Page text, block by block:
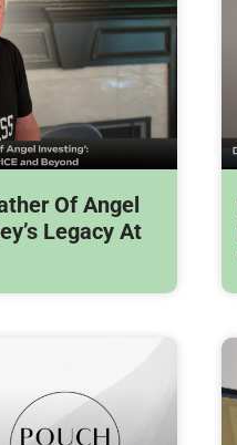
Of Angel
Legacy At